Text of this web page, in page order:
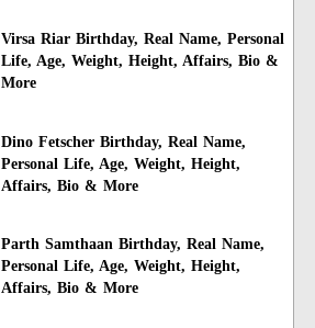
Virsa Riar Birthday, Real Name, Personal
Life, Age, Weight, Height, Affairs, Bio &
More
Dino Fetscher Birthday, Real Name,
Personal Life, Age, Weight, Height,
Affairs, Bio & More
Parth Samthaan Birthday, Real Name,
Personal Life, Age, Weight, Height,
Affairs, Bio & More